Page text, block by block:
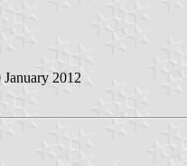
January 2012